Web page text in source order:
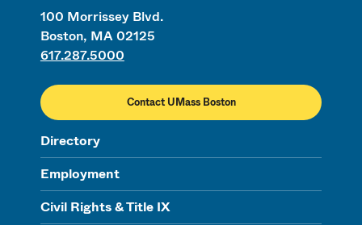
100 Morrissey Blvd.
Boston, MA 02125
617.287.5000
Contact UMass Boston
Directory
Employment
Civil Rights & Title IX